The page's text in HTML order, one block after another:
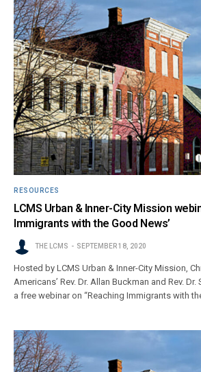
RESOURCES
LCMS Urban & Inner-City Mission
Immigrants with the Good News’
THE LCMS SEPTEMBER 18, 2020
Hosted by LCMS Urban & Inner-City Mission,
Americans’ Rev. Dr. Allan Buckman and Rev.
a free webinar on “Reaching Immigrants with